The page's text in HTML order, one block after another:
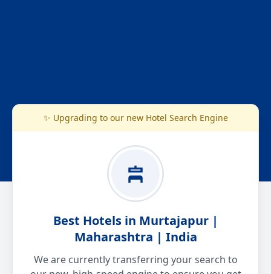
✨ Upgrading to our new Hotel Search Engine
Best Hotels in Murtajapur |
Maharashtra | India
We are currently transferring your search to